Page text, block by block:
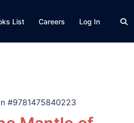
List Careers Log In
#9781475840223